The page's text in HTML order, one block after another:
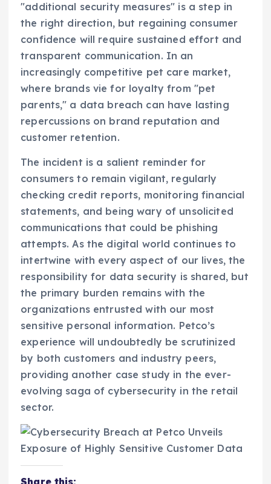
"additional security measures" is a step in
the right direction, but regaining consumer
confidence will require sustained effort and
transparent communication. In an
increasingly competitive pet care market,
where brands vie for loyalty from "pet
parents," a data breach can have lasting
repercussions on brand reputation and
customer retention.
The incident is a salient reminder for
consumers to remain vigilant, regularly
checking credit reports, monitoring financial
statements, and being wary of unsolicited
communications that could be phishing
attempts. As the digital world continues to
intertwine with every aspect of our lives, the
responsibility for data security is shared, but
the primary burden remains with the
organizations entrusted with our most
sensitive personal information. Petco’s
experience will undoubtedly be scrutinized
by both customers and industry peers,
providing another case study in the ever-
evolving saga of cybersecurity in the retail
sector.